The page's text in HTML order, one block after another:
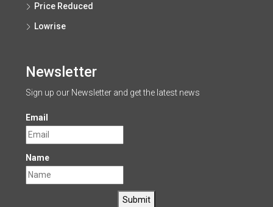
Price Reduced
Lowrise
Newsletter
Sign up our Newsletter and get the latest news
Email
Name
Submit